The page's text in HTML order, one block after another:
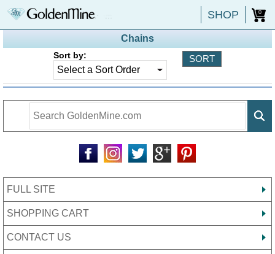
SHOP 0
Chains
Sort by:
FULL SITE
SHOPPING CART
CONTACT US